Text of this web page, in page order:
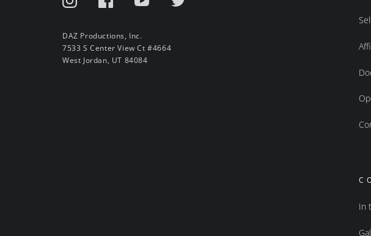
DAZ Productions, Inc.
7533 S Center View Ct #4664
West Jordan, UT 84084
In